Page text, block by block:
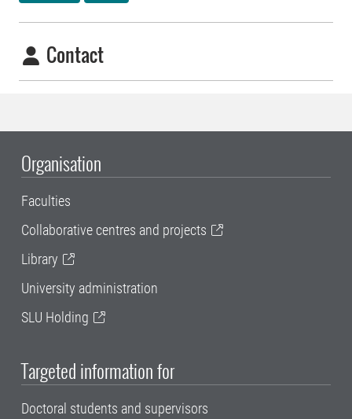
Contact
Organisation
Faculties
Collaborative centres and projects
Library
University administration
SLU Holding
Targeted information for
Doctoral students and supervisors